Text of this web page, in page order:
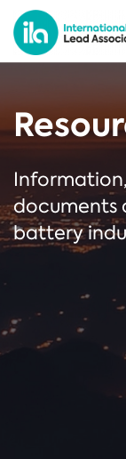
documents
battery